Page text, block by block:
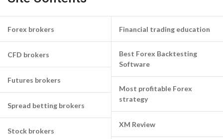
Forex brokers
CFD brokers
Futures brokers
Spread betting brokers
Stock brokers
Financial trading education
Best Forex Backtesting
Software
Most profitable Forex
strategy
XM Review